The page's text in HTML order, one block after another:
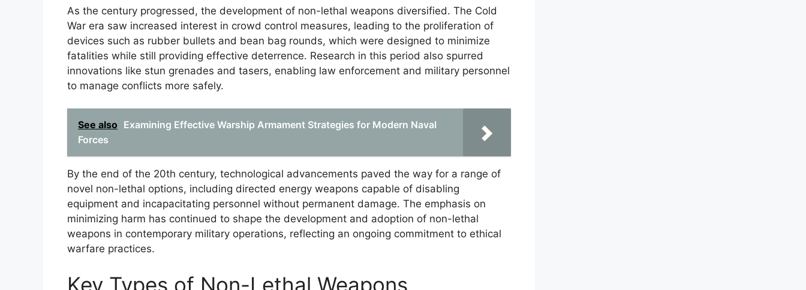
As the century progressed, the development of non-lethal weapons diversified. The Cold
War era saw increased interest in crowd control measures, leading to the proliferation of
devices such as rubber bullets and bean bag rounds, which were designed to minimize
fatalities while still providing effective deterrence. Research in this period also spurred
innovations like stun grenades and tasers, enabling law enforcement and military personnel
to manage conflicts more safely.
See also Examining Effective Warship Armament Strategies for Modern Naval
Forces
By the end of the 20th century, technological advancements paved the way for a range of
novel non-lethal options, including directed energy weapons capable of disabling
equipment and incapacitating personnel without permanent damage. The emphasis on
minimizing harm has continued to shape the development and adoption of non-lethal
weapons in contemporary military operations, reflecting an ongoing commitment to ethical
warfare practices.
Key Types of Non-Lethal Weapons